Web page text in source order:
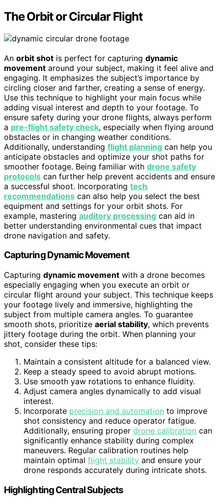
The Orbit or Circular Flight
An orbit shot is perfect for capturing dynamic
movement around your subject, making it feel alive and
engaging. It emphasizes the subject’s importance by
circling closer and farther, creating a sense of energy.
Use this technique to highlight your main focus while
adding visual interest and depth to your footage. To
ensure safety during your drone flights, always perform
a pre-flight safety check, especially when flying around
obstacles or in changing weather conditions.
Additionally, understanding flight planning can help you
anticipate obstacles and optimize your shot paths for
smoother footage. Being familiar with drone safety
protocols can further help prevent accidents and ensure
a successful shoot. Incorporating tech
recommendations can also help you select the best
equipment and settings for your orbit shots. For
example, mastering auditory processing can aid in
better understanding environmental cues that impact
drone navigation and safety.
Capturing Dynamic Movement
Capturing dynamic movement with a drone becomes
especially engaging when you execute an orbit or
circular flight around your subject. This technique keeps
your footage lively and immersive, highlighting the
subject from multiple camera angles. To guarantee
smooth shots, prioritize aerial stability, which prevents
jittery footage during the orbit. When planning your
shot, consider these tips:
Maintain a consistent altitude for a balanced view.
Keep a steady speed to avoid abrupt motions.
Use smooth yaw rotations to enhance fluidity.
Adjust camera angles dynamically to add visual
interest.
Incorporate precision and automation to improve
shot consistency and reduce operator fatigue.
Additionally, ensuring proper drone calibration can
significantly enhance stability during complex
maneuvers. Regular calibration routines help
maintain optimal flight stability and ensure your
drone responds accurately during intricate shots.
Highlighting Central Subjects